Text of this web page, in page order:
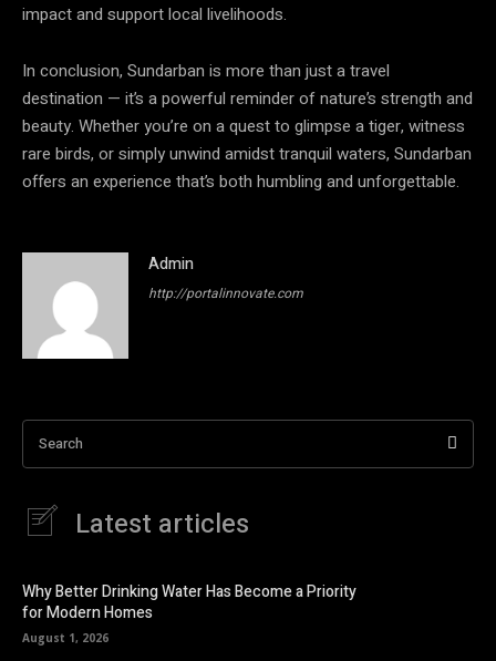
impact and support local livelihoods.
In conclusion, Sundarban is more than just a travel
destination — it’s a powerful reminder of nature’s strength and
beauty. Whether you’re on a quest to glimpse a tiger, witness
rare birds, or simply unwind amidst tranquil waters, Sundarban
offers an experience that’s both humbling and unforgettable.
Admin
http://portalinnovate.com
Search
Latest articles
Why Better Drinking Water Has Become a Priority
for Modern Homes
August 1, 2026